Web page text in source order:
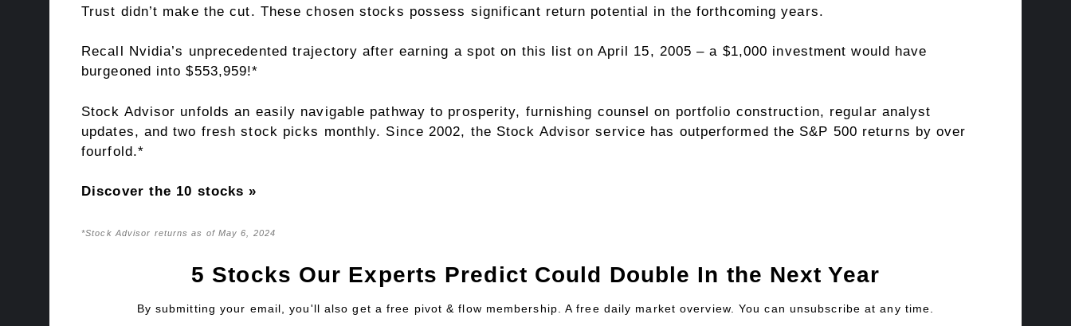
Trust didn’t make the cut. These chosen stocks possess significant return potential in the forthcoming years.
Recall Nvidia’s unprecedented trajectory after earning a spot on this list on April 15, 2005 – a $1,000 investment would have
burgeoned into $553,959!*
Stock Advisor unfolds an easily navigable pathway to prosperity, furnishing counsel on portfolio construction, regular analyst
updates, and two fresh stock picks monthly. Since 2002, the Stock Advisor service has outperformed the S&P 500 returns by over
fourfold.*
Discover the 10 stocks »
*Stock Advisor returns as of May 6, 2024
5 Stocks Our Experts Predict Could Double In the Next Year
By submitting your email, you'll also get a free pivot & flow membership. A free daily market overview. You can unsubscribe at any time.